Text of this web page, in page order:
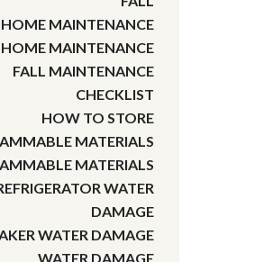
HOME MAINTENANCE
HOME MAINTENANCE
FALL MAINTENANCE
CHECKLIST
HOW TO STORE
MATERIALS
MATERIALS
WATER
DAMAGE
WATER DAMAGE
WATER DAMAGE